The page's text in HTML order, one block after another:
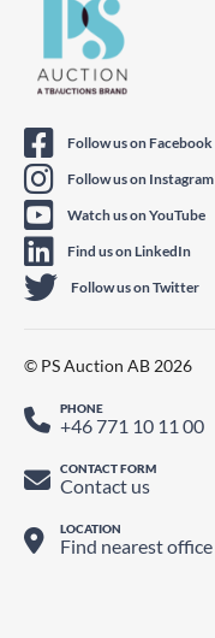
Follow us on Facebook
Follow us on Instagram
Watch us on YouTube
Find us on LinkedIn
Follow us on Twitter
© PS Auction AB 2026
PHONE
+46 771 10 11 00
CONTACT FORM
Contact us
LOCATION
Find nearest office